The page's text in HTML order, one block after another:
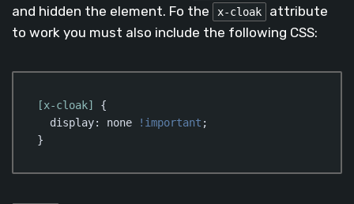
and hidden the element. Fo the
x-cloak
attribute
to work you must also include the following CSS:
[x-cloak]
{
display: none !important ;
}